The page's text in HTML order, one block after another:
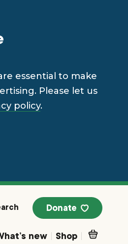
essential to make
Please let us
policy.
Donate
new Shop